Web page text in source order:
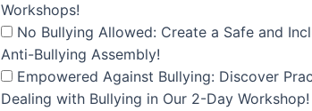
Workshops!
No Bullying Allowed: Create a Safe and
Anti-Bullying Assembly!
Empowered Against Bullying: Discover
Dealing with Bullying in Our 2-Day Workshop!